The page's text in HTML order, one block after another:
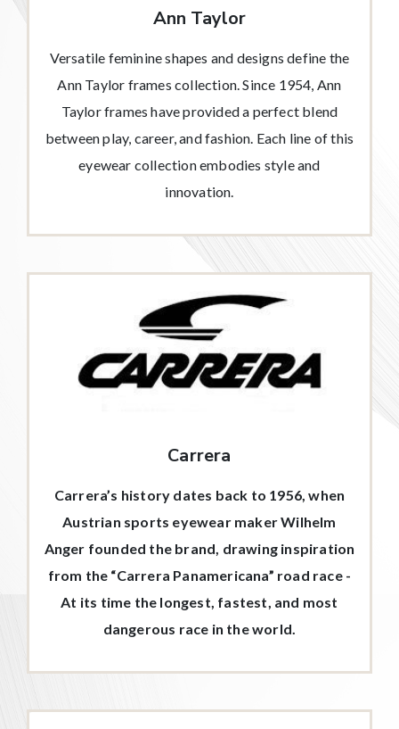
Ann Taylor
Versatile feminine shapes and designs define the
Ann Taylor frames collection. Since 1954, Ann
Taylor frames have provided a perfect blend
between play, career, and fashion. Each line of this
eyewear collection embodies style and
innovation.
Carrera
Carrera’s history dates back to 1956, when
Austrian sports eyewear maker Wilhelm
Anger founded the brand, drawing inspiration
from the “Carrera Panamericana” road race -
At its time the longest, fastest, and most
dangerous race in the world.